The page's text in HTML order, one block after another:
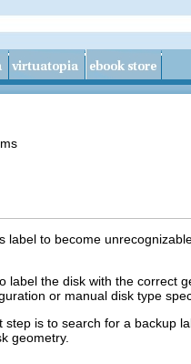
to become
the disk with the
or manual disk type
is to search for a backup
geometry.